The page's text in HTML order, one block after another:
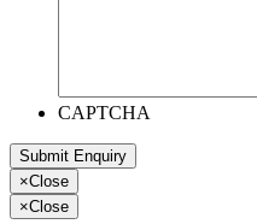
CAPTCHA
×Close
×Close